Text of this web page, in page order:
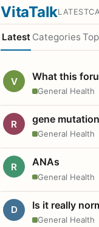
VitaTalkLATEST
Latest Categories Top
V What this
General Health
R gene mutation
General Health
R ANAs
General Health
D Is it really
General Health